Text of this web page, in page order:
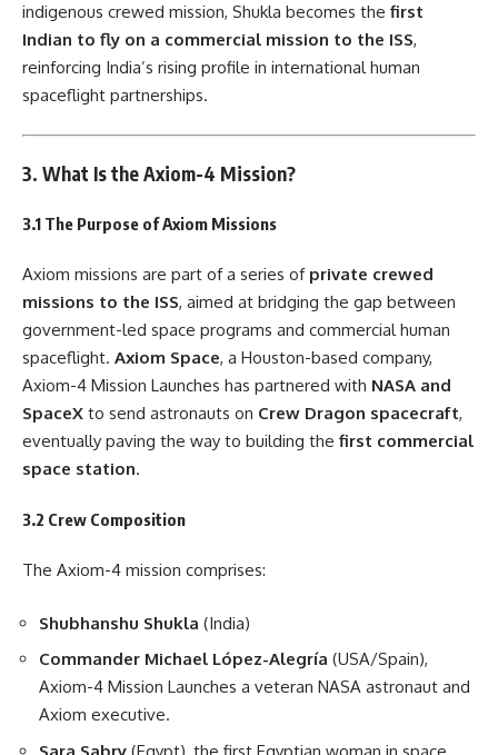
indigenous crewed mission, Shukla becomes the first
Indian to fly on a commercial mission to the ISS,
reinforcing India’s rising profile in international human
spaceflight partnerships.
3. What Is the Axiom-4 Mission?
3.1 The Purpose of Axiom Missions
Axiom missions are part of a series of private crewed
missions to the ISS, aimed at bridging the gap between
government-led space programs and commercial human
spaceflight. Axiom Space, a Houston-based company,
Axiom-4 Mission Launches has partnered with NASA and
SpaceX to send astronauts on Crew Dragon spacecraft,
eventually paving the way to building the first commercial
space station.
3.2 Crew Composition
The Axiom-4 mission comprises:
Shubhanshu Shukla (India)
Commander Michael López-Alegría (USA/Spain),
Axiom-4 Mission Launches a veteran NASA astronaut and
Axiom executive.